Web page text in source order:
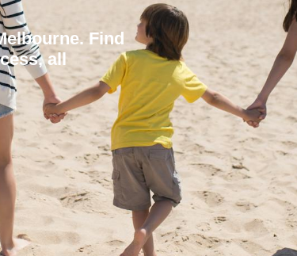
Find
all